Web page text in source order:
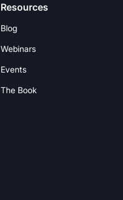
Resources
Blog
Webinars
Events
The Book